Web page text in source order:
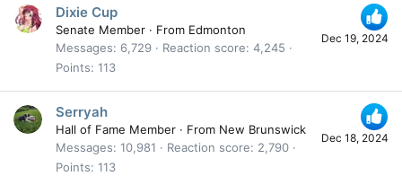
Dec 19, 2024
Dixie Cup
Senate Member · From Edmonton
Messages
6,729 Reaction score 4,245
Points 113
Dec 18, 2024
Serryah
Hall of Fame Member · From New Brunswick
Messages 10,981 Reaction score
2,790
Points 113